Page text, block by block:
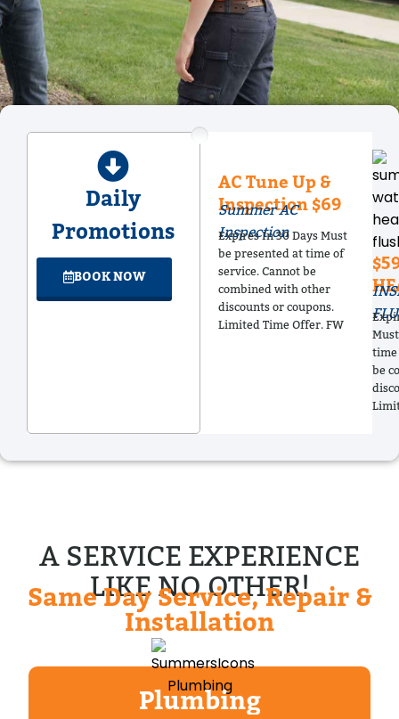
Daily
Promotions
BOOK NOW
AC Tune Up &
Inspection $69
Summer AC
Inspection
Expires In 30 Days Must
be presented at time of
service. Cannot be
combined with other
discounts or coupons.
Limited Time Offer. FW
time
be
A SERVICE EXPERIENCE
LIKE NO OTHER!
Same Day Service, Repair &
Installation
Plumbing